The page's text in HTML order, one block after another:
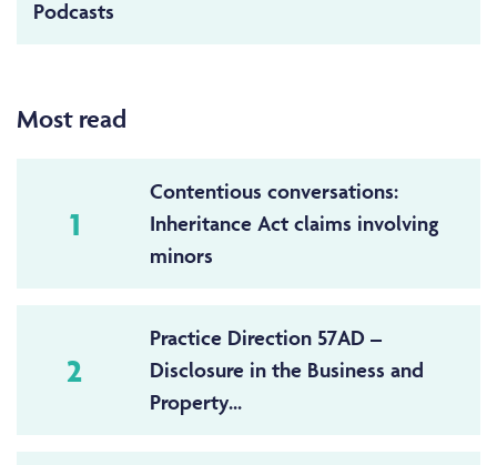
Podcasts
Most read
1
Contentious conversations:
Inheritance Act claims involving
minors
2
Practice Direction 57AD –
Disclosure in the Business and
Property...